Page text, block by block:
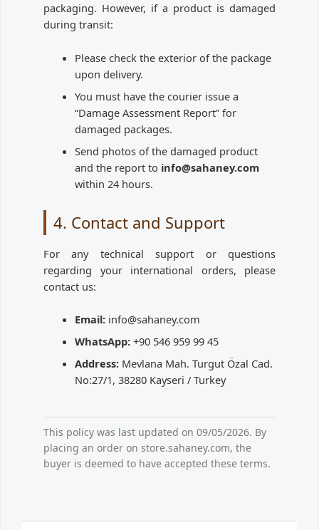
packaging. However, if a product is damaged
during transit:
Please check the exterior of the package
upon delivery.
You must have the courier issue a
“Damage Assessment Report” for
damaged packages.
Send photos of the damaged product
and the report to info@sahaney.com
within 24 hours.
4. Contact and Support
For any technical support or questions
regarding your international orders, please
contact us:
Email:info@sahaney.com
WhatsApp:+90 546 959 99 45
Address:Mevlana Mah. Turgut Özal Cad.
No:27/1, 38280 Kayseri / Turkey
This policy was last updated on 09/05/2026. By
placing an order on store.sahaney.com, the
buyer is deemed to have accepted these terms.